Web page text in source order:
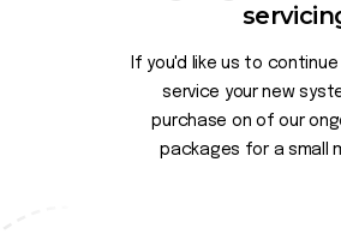
If you'd like us to
service your new
purchase on of our
packages for a small